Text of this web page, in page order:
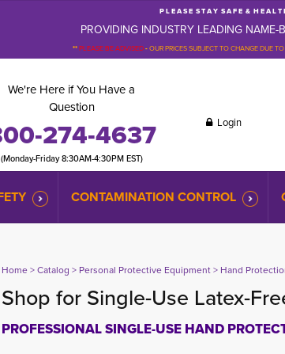
P L E A S E S T A Y S A F E & H E A L T
PROVIDING INDUSTRY LEADING NAME-
**PLEASE BE ADVISED-OUR PRICES SUBJECT TO CHANGE DUE
We're Here if You Have a
Question
274-4637
(Monday-Friday 8:30AM-4:30PM EST)
Login
CONTAMINATION CONTROL
Home> Catalog > Personal Protective Equipment> Hand
Shop for Single-Use Latex-
PROFESSIONAL SINGLE-USE HAND